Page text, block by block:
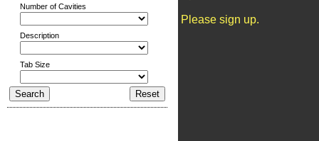
Number of Cavities
Description
Tab Size
Please sign up.